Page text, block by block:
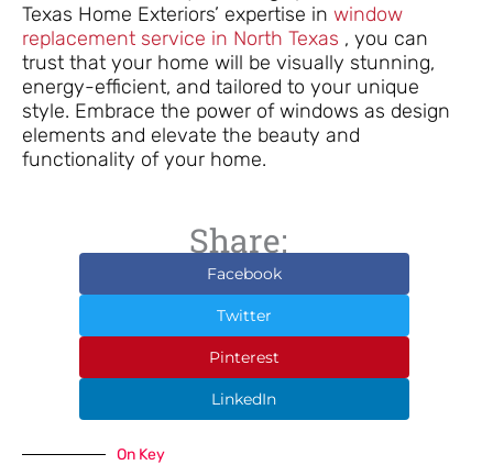
Texas Home Exteriors’ expertise in window
replacement service in North Texas , you can
trust that your home will be visually stunning,
energy-efficient, and tailored to your unique
style. Embrace the power of windows as design
elements and elevate the beauty and
functionality of your home.
Share:
Facebook
Twitter
Pinterest
LinkedIn
On Key